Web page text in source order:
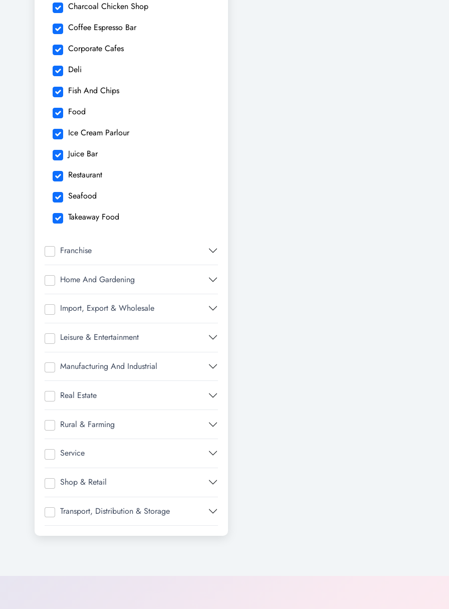
Charcoal Chicken Shop
Coffee Espresso Bar
Corporate Cafes
Deli
Fish And Chips
Food
Ice Cream Parlour
Juice Bar
Restaurant
Seafood
Takeaway Food
Franchise
Home And Gardening
Import, Export & Wholesale
Leisure & Entertainment
Manufacturing And Industrial
Real Estate
Rural & Farming
Service
Shop & Retail
Transport, Distribution & Storage